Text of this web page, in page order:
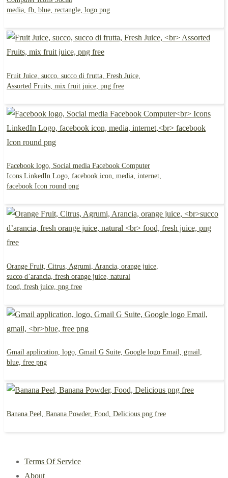
media, fb, blue, rectangle, logo png
Fruit Juice, succo, succo di frutta, Fresh Juice,
Assorted Fruits, mix fruit juice, png free
Facebook logo, Social media Facebook Computer
Icons LinkedIn Logo, facebook icon, media, internet,
facebook Icon round png
Orange Fruit, Citrus, Agrumi, Arancia, orange juice,
succo d’arancia, fresh orange juice, natural
food, fresh juice, png free
Gmail application, logo, Gmail G Suite, Google logo Email, gmail,
blue, free png
Banana Peel, Banana Powder, Food, Delicious png free
Terms Of Service
About